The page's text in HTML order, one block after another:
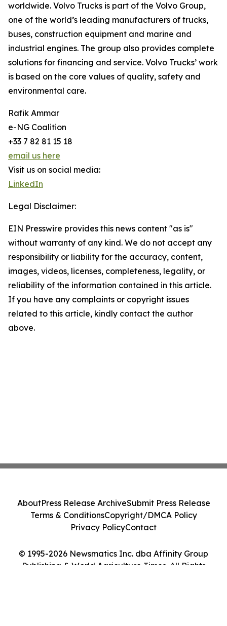
worldwide. Volvo Trucks is part of the Volvo Group,
one of the world’s leading manufacturers of trucks,
buses, construction equipment and marine and
industrial engines. The group also provides complete
solutions for financing and service. Volvo Trucks’ work
is based on the core values of quality, safety and
environmental care.
Rafik Ammar
e-NG Coalition
+33 7 82 81 15 18
email us here
Visit us on social media:
LinkedIn
Legal Disclaimer:
EIN Presswire provides this news content "as is"
without warranty of any kind. We do not accept any
responsibility or liability for the accuracy, content,
images, videos, licenses, completeness, legality, or
reliability of the information contained in this article.
If you have any complaints or copyright issues
related to this article, kindly contact the author
above.
© 1995-2026 Newsmatics Inc. dba Affinity Group
Publishing & World Agriculture Times. All Rights
AboutPress Release ArchiveSubmit Press Release
Terms & ConditionsCopyright/DMCA Policy
Privacy PolicyContact